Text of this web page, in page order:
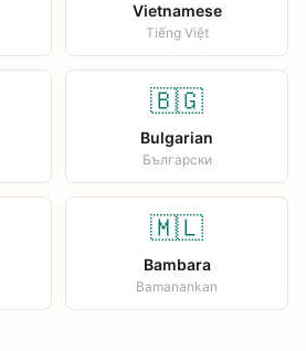
Vietnamese
Tiếng Việt
🇧🇬
Bulgarian
Български
🇲🇱
Bambara
Bamanankan